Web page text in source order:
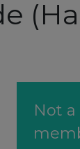
Not a